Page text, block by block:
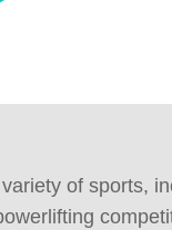
of sports,